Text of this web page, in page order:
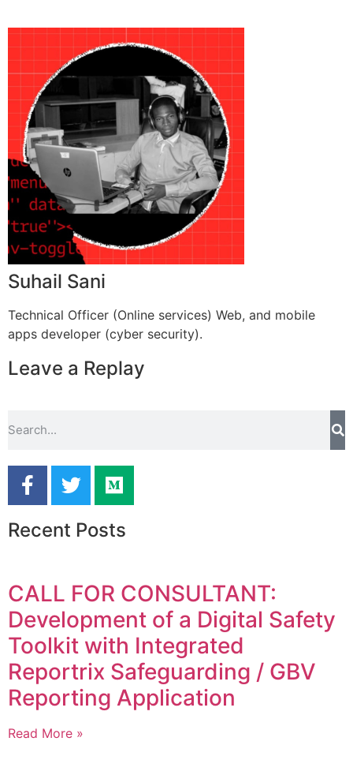
Suhail Sani
Technical Officer (Online services) Web, and mobile
apps developer (cyber security).
Leave a Replay
Recent Posts
CALL FOR CONSULTANT:
Development of a Digital Safety
Toolkit with Integrated
Reportrix Safeguarding / GBV
Reporting Application
Read More »